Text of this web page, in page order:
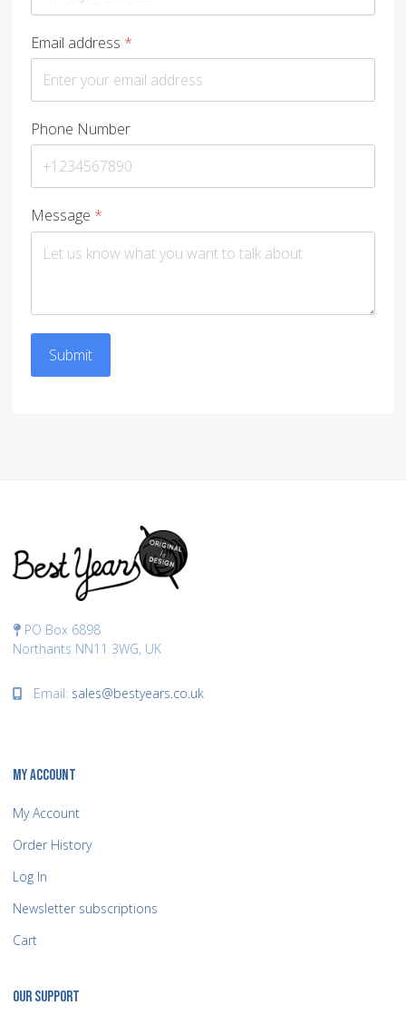
Email address *
Phone Number
Message *
Submit
PO Box 6898
Northants NN11 3WG, UK
Email: sales@bestyears.co.uk
MY ACCOUNT
My Account
Order History
Log In
Newsletter subscriptions
Cart
OUR SUPPORT